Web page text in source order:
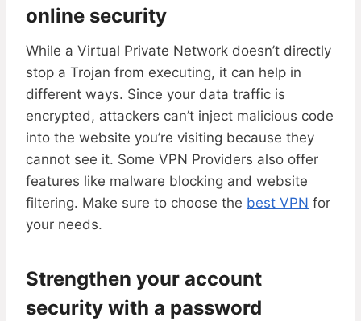
online security
While a Virtual Private Network doesn’t directly
stop a Trojan from executing, it can help in
different ways. Since your data traffic is
encrypted, attackers can’t inject malicious code
into the website you’re visiting because they
cannot see it. Some VPN Providers also offer
features like malware blocking and website
filtering. Make sure to choose the best VPN for
your needs.
Strengthen your account
security with a password